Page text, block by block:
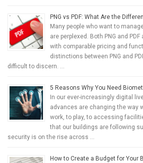
PNG vs PDF: What Are the
Many people who want to
are perplexed. Both PNG and
with comparable pricing and
distinctions between PNG and
difficult to discern. …
5 Reasons Why You Need
In our ever-increasingly digital
advances are changing the way
work, to play, to accessing
that our buildings are following
security is on the rise across …
How to Create a Budget for Your